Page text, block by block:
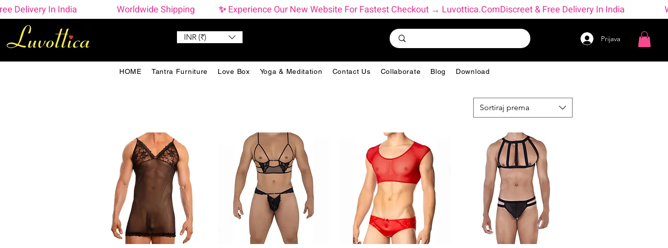
Delivery In India                    Worldwide Shipping            ✨ Experience Our New Website For Fastest Checkout → Luvottica.com
INR (₹) Prijava
HOME Tantra Furniture Love Box Yoga & Meditation Contact Us Collaborate Blog Download
Sortiraj prema